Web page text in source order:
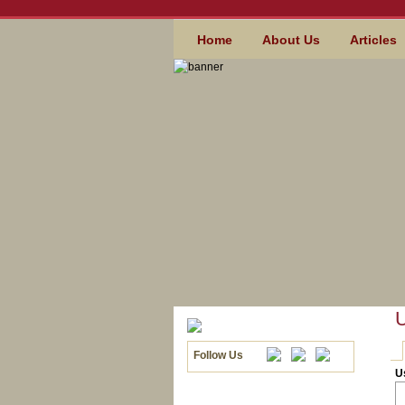
MAIN MENU
Home About Us Articles
Follow Us